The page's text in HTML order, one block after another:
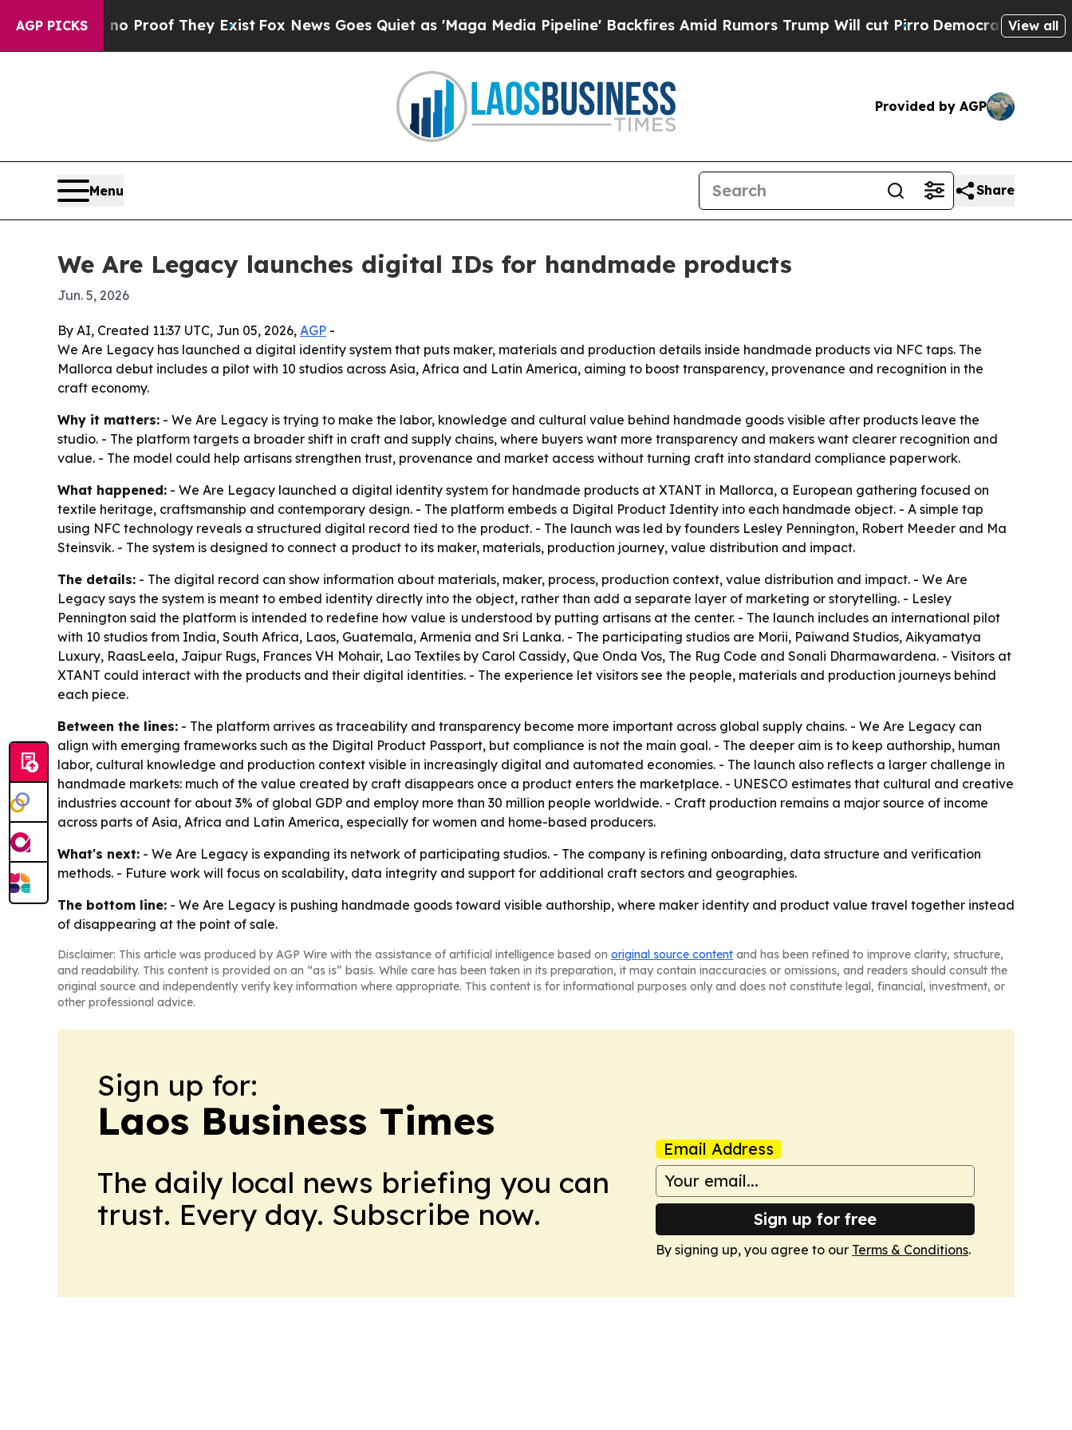
AGP PICKS
Offers no Proof They ExistFox News Goes Quiet as 'Maga Media Pipeline' Backfires Amid Rumors Trump Will cut PirroDemocratic Socialists of
View all
Provided by AGP
Menu Share
We Are Legacy launches digital IDs for handmade products
Jun. 5, 2026
By AI, Created 11:37 UTC, Jun 05, 2026, AGP -
We Are Legacy has launched a digital identity system that puts maker, materials and production details inside handmade products via NFC taps. The
Mallorca debut includes a pilot with 10 studios across Asia, Africa and Latin America, aiming to boost transparency, provenance and recognition in the
craft economy.
Why it matters: - We Are Legacy is trying to make the labor, knowledge and cultural value behind handmade goods visible after products leave the
studio. - The platform targets a broader shift in craft and supply chains, where buyers want more transparency and makers want clearer recognition and
value. - The model could help artisans strengthen trust, provenance and market access without turning craft into standard compliance paperwork.
What happened: - We Are Legacy launched a digital identity system for handmade products at XTANT in Mallorca, a European gathering focused on
textile heritage, craftsmanship and contemporary design. - The platform embeds a Digital Product Identity into each handmade object. - A simple tap
using NFC technology reveals a structured digital record tied to the product. - The launch was led by founders Lesley Pennington, Robert Meeder and Ma
Steinsvik. - The system is designed to connect a product to its maker, materials, production journey, value distribution and impact.
The details: - The digital record can show information about materials, maker, process, production context, value distribution and impact. - We Are
Legacy says the system is meant to embed identity directly into the object, rather than add a separate layer of marketing or storytelling. - Lesley
Pennington said the platform is intended to redefine how value is understood by putting artisans at the center. - The launch includes an international pilot
with 10 studios from India, South Africa, Laos, Guatemala, Armenia and Sri Lanka. - The participating studios are Morii, Paiwand Studios, Aikyamatya
Luxury, RaasLeela, Jaipur Rugs, Frances VH Mohair, Lao Textiles by Carol Cassidy, Que Onda Vos, The Rug Code and Sonali Dharmawardena. - Visitors at
XTANT could interact with the products and their digital identities. - The experience let visitors see the people, materials and production journeys behind
each piece.
Between the lines: - The platform arrives as traceability and transparency become more important across global supply chains. - We Are Legacy can
align with emerging frameworks such as the Digital Product Passport, but compliance is not the main goal. - The deeper aim is to keep authorship, human
labor, cultural knowledge and production context visible in increasingly digital and automated economies. - The launch also reflects a larger challenge in
handmade markets: much of the value created by craft disappears once a product enters the marketplace. - UNESCO estimates that cultural and creative
industries account for about 3% of global GDP and employ more than 30 million people worldwide. - Craft production remains a major source of income
across parts of Asia, Africa and Latin America, especially for women and home-based producers.
What's next: - We Are Legacy is expanding its network of participating studios. - The company is refining onboarding, data structure and verification
methods. - Future work will focus on scalability, data integrity and support for additional craft sectors and geographies.
The bottom line: - We Are Legacy is pushing handmade goods toward visible authorship, where maker identity and product value travel together instead
of disappearing at the point of sale.
Disclaimer: This article was produced by AGP Wire with the assistance of artificial intelligence based on original source content and has been refined to improve clarity, structure,
and readability. This content is provided on an “as is” basis. While care has been taken in its preparation, it may contain inaccuracies or omissions, and readers should consult the
original source and independently verify key information where appropriate. This content is for informational purposes only and does not constitute legal, financial, investment, or
other professional advice.
Sign up for:
Laos Business Times
The daily local news briefing you can
trust. Every day. Subscribe now.
Email Address
Sign up for free
By signing up, you agree to our Terms & Conditions.